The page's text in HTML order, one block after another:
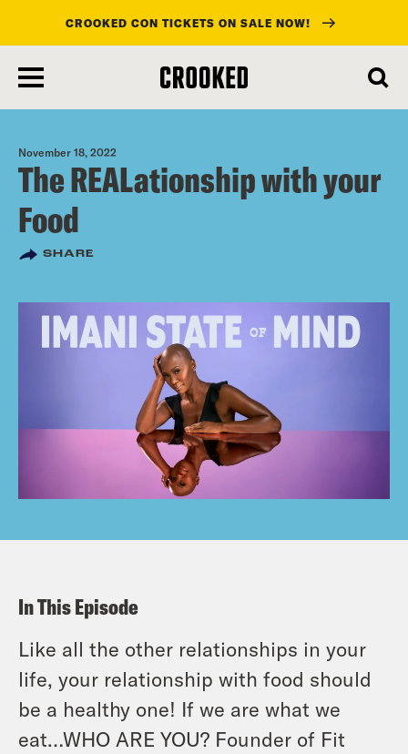
main
content
CROOKED CON TICKETS ON SALE NOW!
November 18, 2022
The REALationship with your
Food
SHARE
In This Episode
Like all the other relationships in your
life, your relationship with food should
be a healthy one! If we are what we
eat…WHO ARE YOU? Founder of Fit